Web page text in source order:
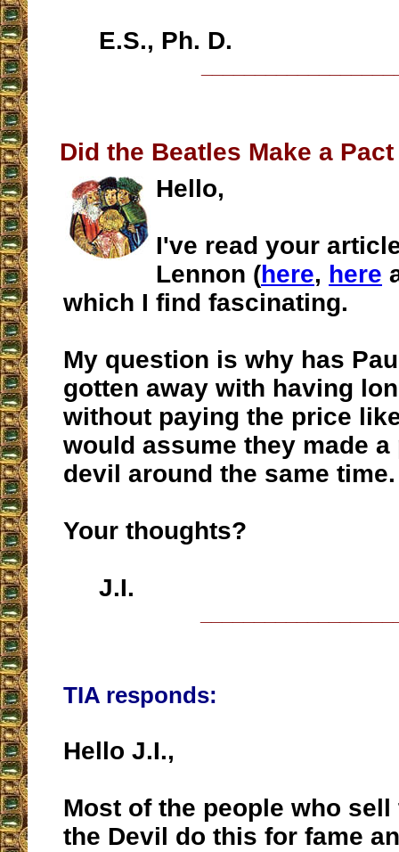
E.S., Ph. D.
Did the Beatles Make a
Hello,
I've read your
Lennon (here, here
which I find fascinating.
My question is why has
gotten away with having
without paying the price
would assume they made
devil around the same time.
Your thoughts?
J.I.
TIA responds:
Hello J.I.,
Most of the people who
the Devil do this for fame